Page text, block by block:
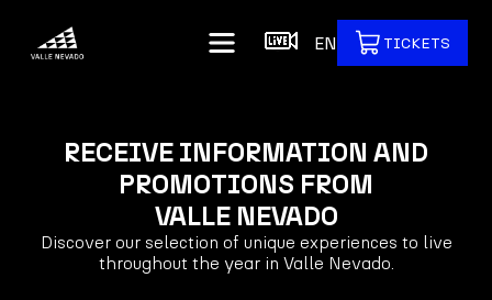
EN TICKETS
RECEIVE INFORMATION AND
PROMOTIONS FROM
VALLE NEVADO
Discover our selection of unique experiences to live
throughout the year in Valle Nevado.